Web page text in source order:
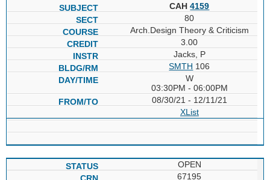
CAH4159
80
Arch.Design Theory & Criticism
3.00
Jacks, P
SMTH 106
W
03:30PM - 06:00PM
08/30/21 - 12/11/21
XList
OPEN
67195